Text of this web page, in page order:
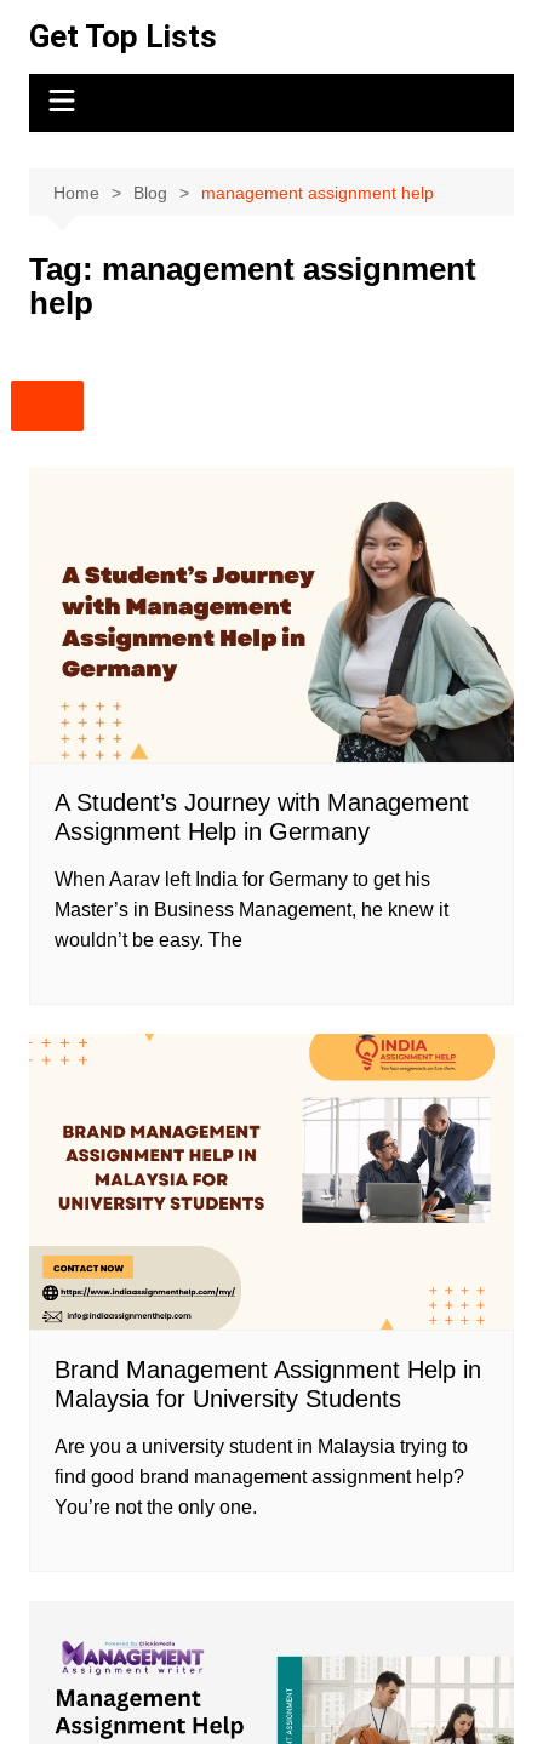
content
Get Top Lists
Home Blog management assignment help
Tag: management assignment
help
A Student’s Journey with Management
Assignment Help in Germany
When Aarav left India for Germany to get his
Master’s in Business Management, he knew it
wouldn’t be easy. The
Brand Management Assignment Help in
Malaysia for University Students
Are you a university student in Malaysia trying to
find good brand management assignment help?
You’re not the only one.